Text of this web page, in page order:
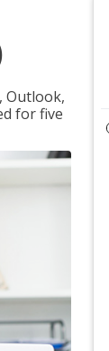
Outlook,
for five